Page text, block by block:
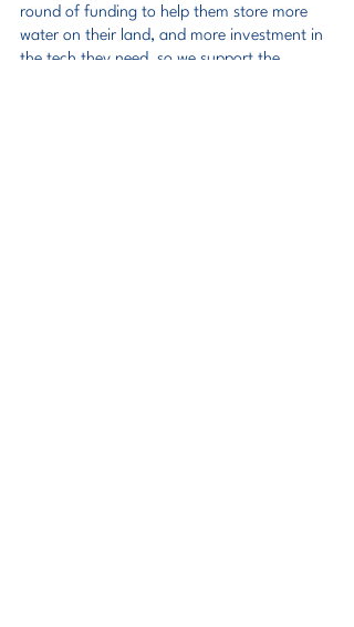
round of funding to help them store more
water on their land, and more investment in
the tech they need, so we support the